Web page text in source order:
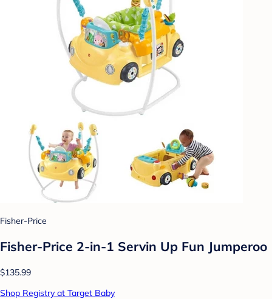
Fisher-Price
Fisher-Price 2-in-1 Servin Up Fun Jumperoo
$135.99
Shop Registry at Target Baby